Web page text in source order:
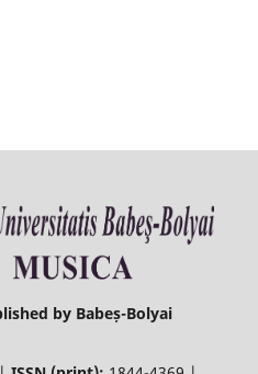
by Babeș-Bolyai